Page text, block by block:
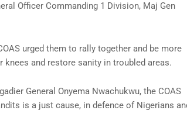
Officer Commanding 1 Division, Maj Gen
urged them to rally together and be more
knees and restore sanity in troubled areas.
General Onyema Nwachukwu, the COAS
is a just cause, in defence of Nigerians